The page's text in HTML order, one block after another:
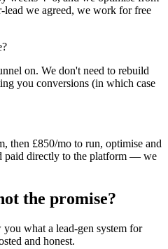
lead we agreed, we work for free
on. We don't need to rebuild
you conversions (in which case
then £850/mo to run, optimise and
paid directly to the platform — we
the promise?
what a lead-gen system for
and honest.